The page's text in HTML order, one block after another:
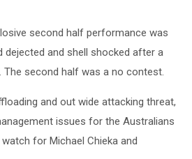
second half performance was
and shell shocked after a
second half was a no contest.
and out wide attacking threat,
issues for the Australians
for Michael Chieka and